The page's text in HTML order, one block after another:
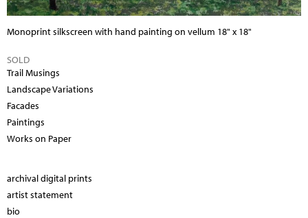
Monoprint silkscreen with hand painting on vellum 18" x 18"
SOLD
Trail Musings
Landscape Variations
Facades
Paintings
Works on Paper
archival digital prints
artist statement
bio